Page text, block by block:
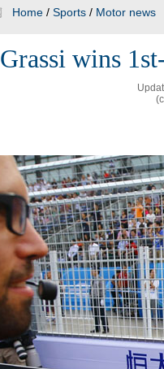
Home / Sports / Motor news
wins